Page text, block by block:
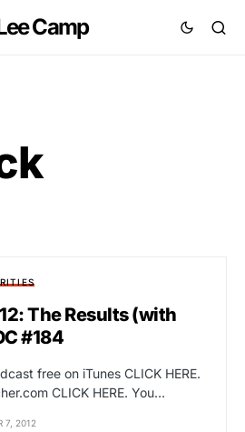
Camp
The Results (with
#184
free on iTunes CLICK HERE.
CLICK HERE. You…
7, 2012